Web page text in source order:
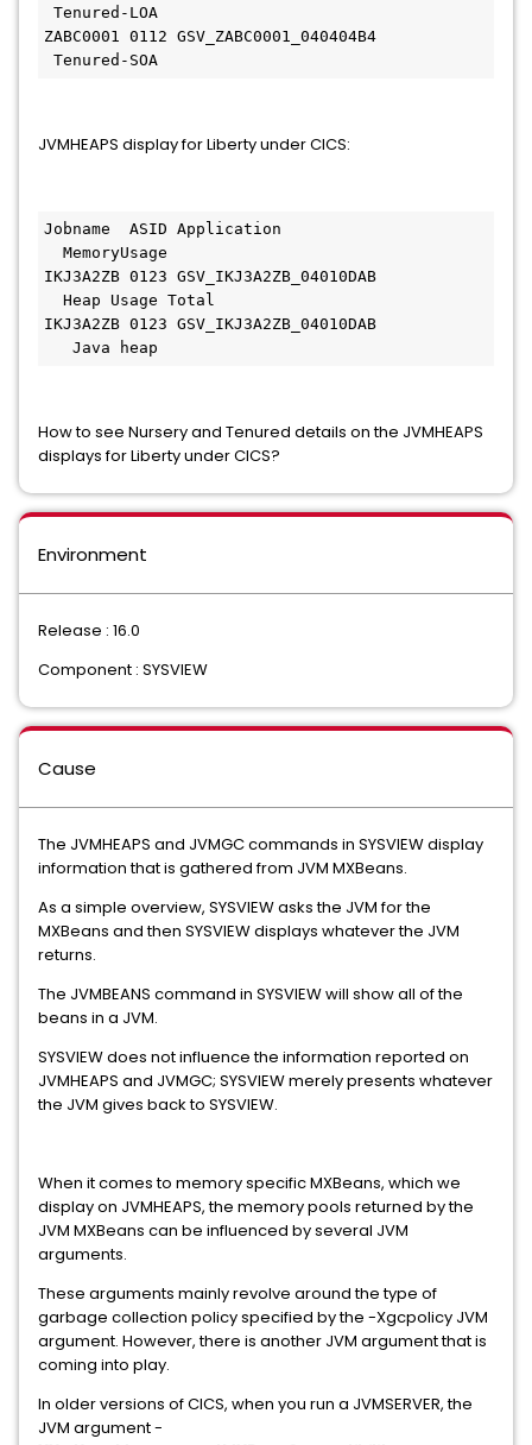
Tenured-LOA
ZABC0001 0112 GSV_ZABC0001_040404B4
Tenured-SOA
JVMHEAPS display for Liberty under CICS:
Jobname  ASID Application
MemoryUsage
IKJ3A2ZB 0123 GSV_IKJ3A2ZB_04010DAB
Heap Usage Total
IKJ3A2ZB 0123 GSV_IKJ3A2ZB_04010DAB
Java heap
How to see Nursery and Tenured details on the JVMHEAPS
displays for Liberty under CICS?
Environment
Release : 16.0
Component : SYSVIEW
Cause
The JVMHEAPS and JVMGC commands in SYSVIEW display
information that is gathered from JVM MXBeans.
As a simple overview, SYSVIEW asks the JVM for the
MXBeans and then SYSVIEW displays whatever the JVM
returns.
The JVMBEANS command in SYSVIEW will show all of the
beans in a JVM.
SYSVIEW does not influence the information reported on
JVMHEAPS and JVMGC; SYSVIEW merely presents whatever
the JVM gives back to SYSVIEW.
When it comes to memory specific MXBeans, which we
display on JVMHEAPS, the memory pools returned by the
JVM MXBeans can be influenced by several JVM
arguments.
These arguments mainly revolve around the type of
garbage collection policy specified by the -Xgcpolicy JVM
argument. However, there is another JVM argument that is
coming into play.
In older versions of CICS, when you run a JVMSERVER, the
JVM argument -